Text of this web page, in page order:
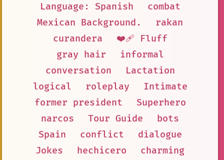
Language: Spanish
combat
Mexican Background.
rakan
curandera
❤️‍🩹 Fluff
gray hair
informal
conversation
Lactation
logical
roleplay
Intimate
former president
Superhero
narcos
Tour Guide
bots
Spain
conflict
dialogue
Jokes
hechicero
charming